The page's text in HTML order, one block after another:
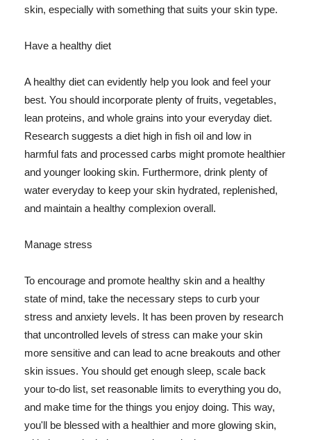
skin, especially with something that suits your skin type.
Have a healthy diet
A healthy diet can evidently help you look and feel your
best. You should incorporate plenty of fruits, vegetables,
lean proteins, and whole grains into your everyday diet.
Research suggests a diet high in fish oil and low in
harmful fats and processed carbs might promote healthier
and younger looking skin. Furthermore, drink plenty of
water everyday to keep your skin hydrated, replenished,
and maintain a healthy complexion overall.
Manage stress
To encourage and promote healthy skin and a healthy
state of mind, take the necessary steps to curb your
stress and anxiety levels. It has been proven by research
that uncontrolled levels of stress can make your skin
more sensitive and can lead to acne breakouts and other
skin issues. You should get enough sleep, scale back
your to-do list, set reasonable limits to everything you do,
and make time for the things you enjoy doing. This way,
you'll be blessed with a healthier and more glowing skin,